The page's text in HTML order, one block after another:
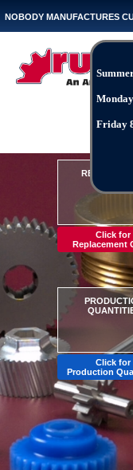
NOBODY MANUFACTURES
Any
1 Hour Quote
Estimates From
Click for
Replacement
10 to 1,000
One Time
Blanket
Fast
Quality
Click for
Production
Friday